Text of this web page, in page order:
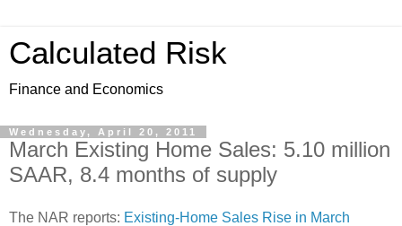
Calculated Risk
Finance and Economics
Wednesday, April 20, 2011
March Existing Home Sales: 5.10 million
SAAR, 8.4 months of supply
The NAR reports: Existing-Home Sales Rise in March